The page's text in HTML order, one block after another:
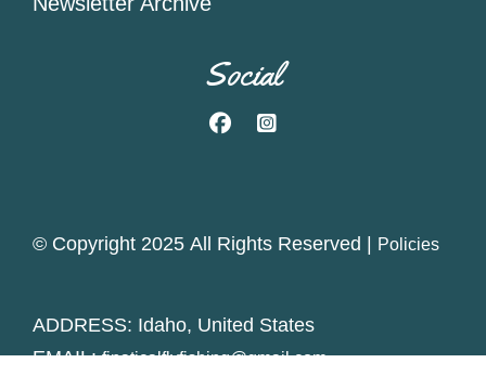
ADDRESS: Idaho, United States
EMAIL:finaticalflyfishing@gmail.com
Social
FacebookInstagram
© Copyright 2025 All Rights Reserved | Policies